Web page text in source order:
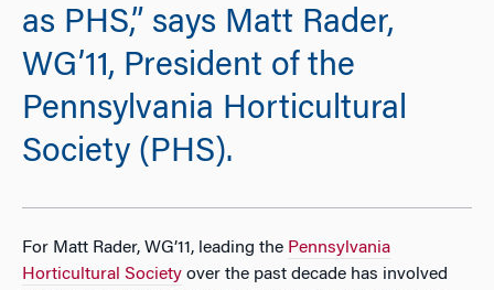
as PHS,” says Matt Rader,
WG’11, President of the
Pennsylvania Horticultural
Society (PHS).
For Matt Rader, WG’11, leading the Pennsylvania
Horticultural Society over the past decade has involved